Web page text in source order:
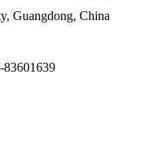
Guangdong, China
83601639